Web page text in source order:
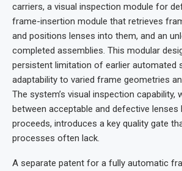
carriers, a visual inspection module for
frame-insertion module that retrieves
and positions lenses into them, and an
completed assemblies. This modular
persistent limitation of earlier
adaptability to varied frame geometries
The system’s visual inspection capability,
between acceptable and defective
proceeds, introduces a key quality gate
processes often lack.
A separate patent for a fully automatic